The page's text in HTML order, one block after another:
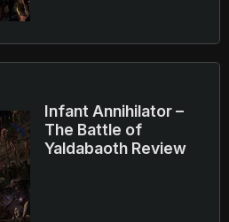
Infant Annihilator –
The Battle of
Yaldabaoth Review